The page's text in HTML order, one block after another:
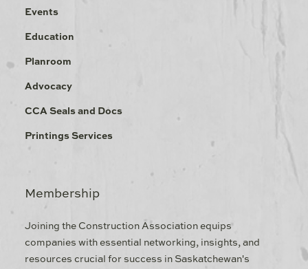
Events
Education
Planroom
Advocacy
CCA Seals and Docs
Printings Services
Membership
Joining the Construction Association equips
companies with essential networking, insights, and
resources crucial for success in Saskatchewan's